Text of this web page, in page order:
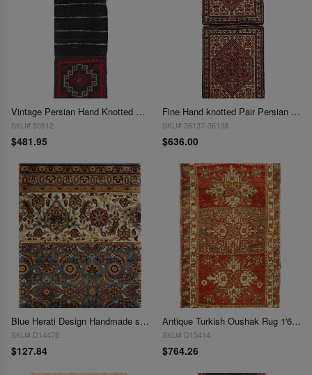
Vintage Persian Hand Knotted Shiraz saddle bag 1'5"x 3'6"
SKU# 50812
$481.95
Fine Hand knotted Pair Persian Bidjar 1'6'' X 2'
SKU# 36137-36138
$636.00
Blue Herati Design Handmade sample Rug 1'6"x 2'1
SKU# D14476
$127.84
Antique Turkish Oushak Rug 1'6"x 2'6"
SKU# D15414
$764.26